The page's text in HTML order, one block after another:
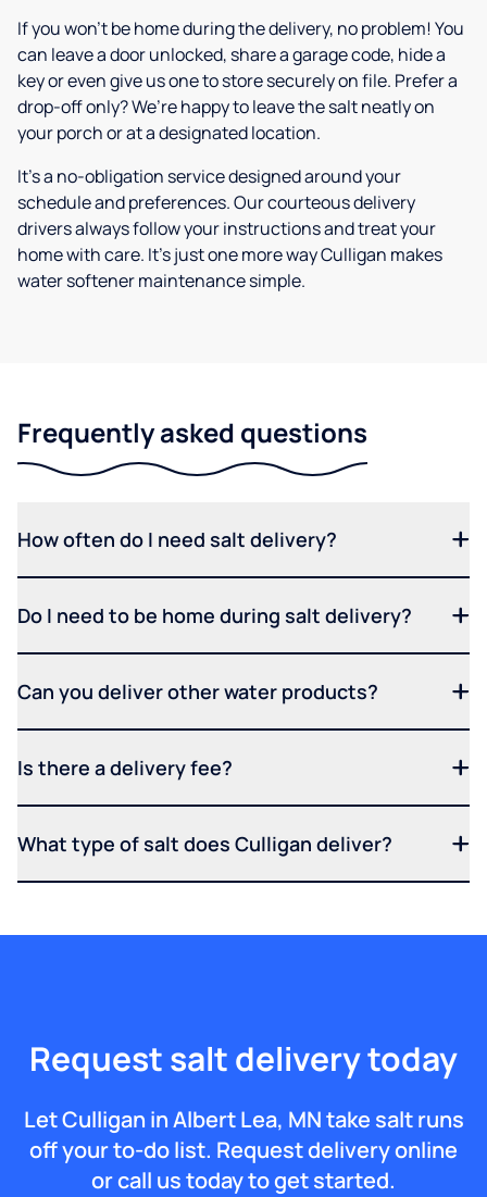
If you won’t be home during the delivery, no problem! You
can leave a door unlocked, share a garage code, hide a
key or even give us one to store securely on file. Prefer a
drop-off only? We’re happy to leave the salt neatly on
your porch or at a designated location.
It’s a no-obligation service designed around your
schedule and preferences. Our courteous delivery
drivers always follow your instructions and treat your
home with care. It’s just one more way Culligan makes
water softener maintenance simple.
Frequently asked questions
How often do I need salt delivery?
Do I need to be home during salt delivery?
Can you deliver other water products?
Is there a delivery fee?
What type of salt does Culligan deliver?
Request salt delivery today
Let Culligan in Albert Lea, MN take salt runs
off your to-do list. Request delivery online
or call us today to get started.